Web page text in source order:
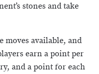
stones and take
moves available, and
earn a point per
and a point for each